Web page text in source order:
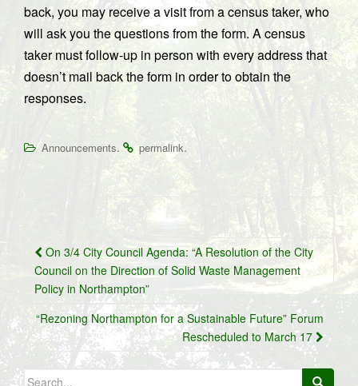
back, you may receive a visit from a census taker, who
will ask you the questions from the form. A census
taker must follow-up in person with every address that
doesn’t mail back the form in order to obtain the
responses.
Announcements. permalink.
Post
navigation
On 3/4 City Council Agenda: “A Resolution of the City
Council on the Direction of Solid Waste Management
Policy in Northampton”
“Rezoning Northampton for a Sustainable Future” Forum
Rescheduled to March 17
Search